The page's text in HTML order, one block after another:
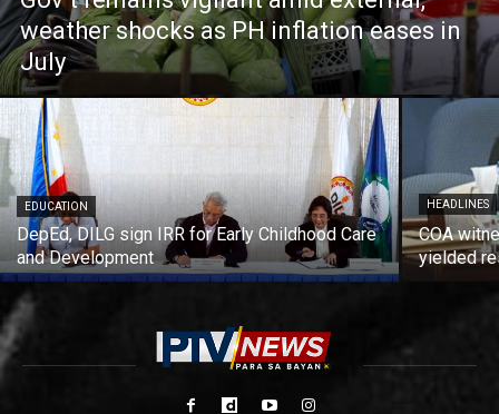
weather shocks as PH inflation eases in
July
EDUCATION
DepEd, DILG sign IRR for Early Childhood Care
and Development
HEADLINES
COA
yielded